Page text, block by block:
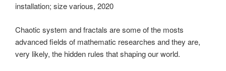
installation; size various, 2020
Chaotic system and fractals are some of the mosts
advanced fields of mathematic researches and they are,
very likely, the hidden rules that shaping our world.